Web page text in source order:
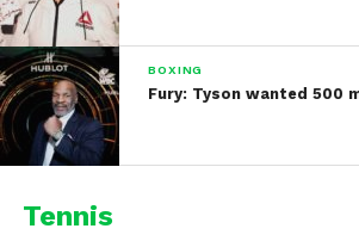
BOXING
Fury: Tyson wanted 500
Tennis